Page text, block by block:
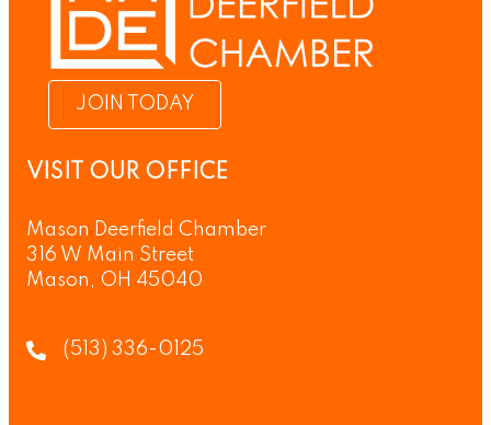
JOIN TODAY
VISIT OUR OFFICE
Mason Deerfield Chamber
316 W Main Street
Mason, OH 45040
(513) 336-0125